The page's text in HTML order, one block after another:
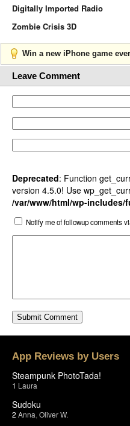
Digitally Imported Radio
Zombie Crisis 3D
Win a new iPhone game
Leave Comment
Deprecated: Function
version 4.5.0! Use
/var/www/html/wp-includes/
Notify me of followup comments
App Reviews by Users
Steampunk PhotoTada!
1 Laura
Sudoku
2 Anna Oliver W.